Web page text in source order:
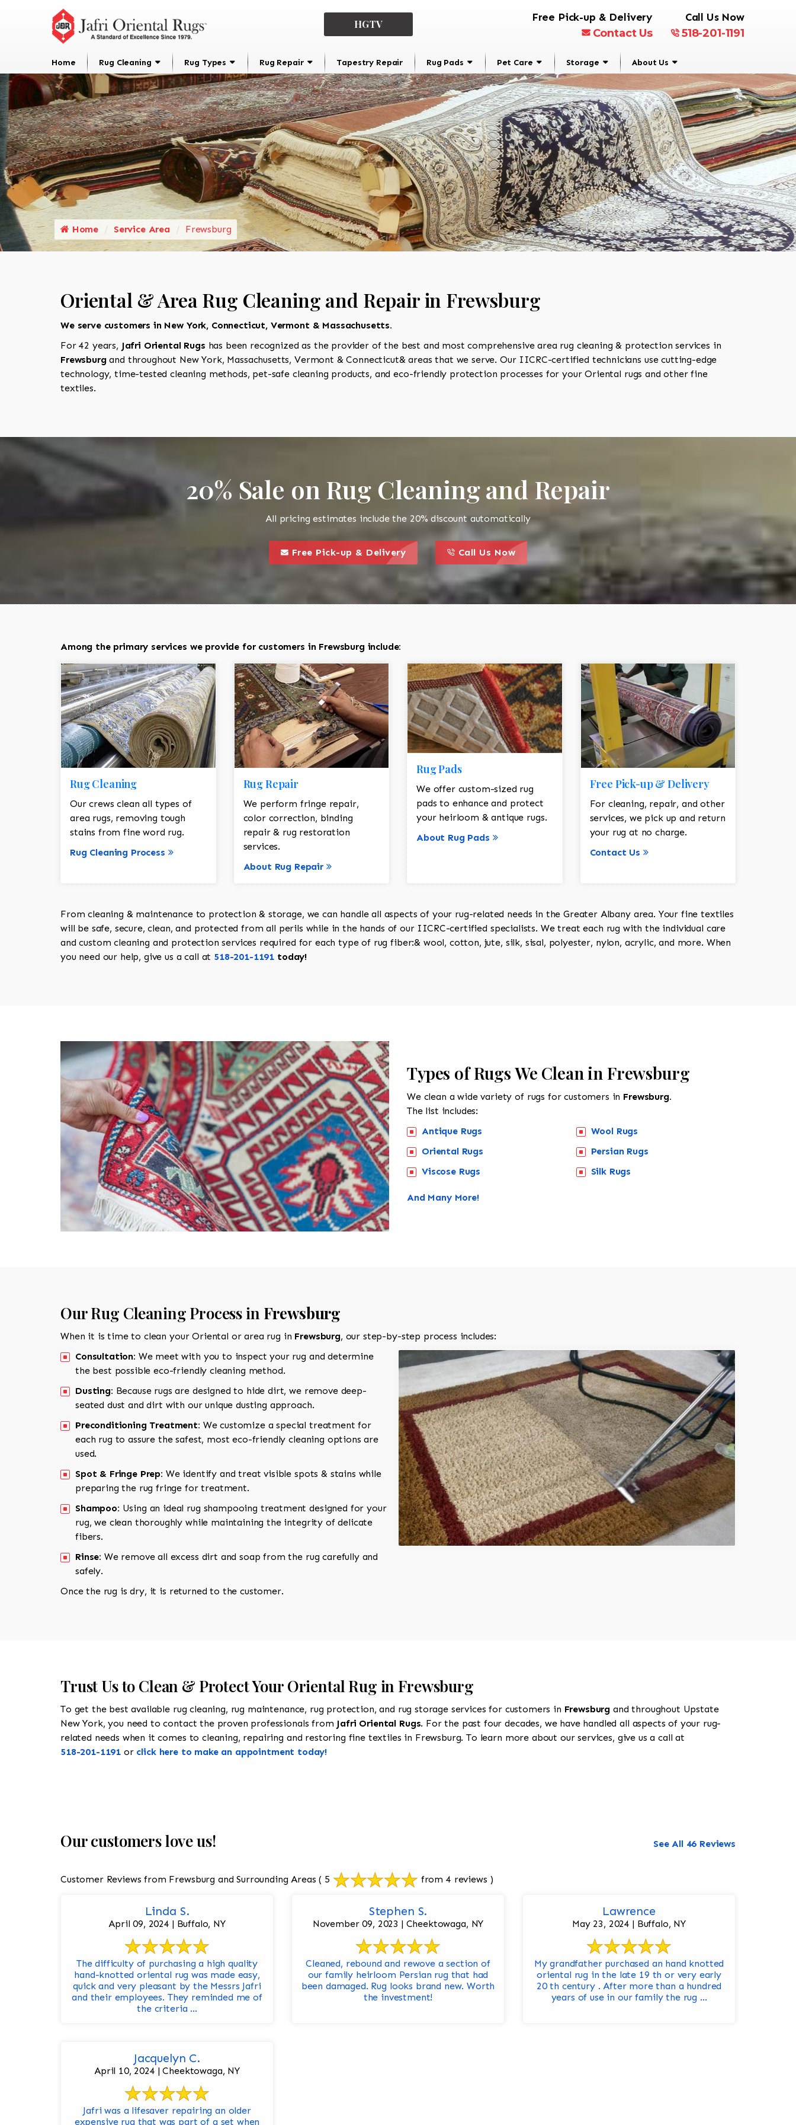
HGTV
Free Pick-up & Delivery
Contact Us
Call Us Now
518-201-1191
Home Rug Cleaning Rug Types Rug Repair Tapestry Repair Rug Pads Pet Care Storage About Us
Home Service Area Frewsburg
Oriental & Area Rug Cleaning and Repair in Frewsburg
We serve customers in New York, Connecticut, Vermont & Massachusetts.
For 42 years, Jafri Oriental Rugs has been recognized as the provider of the best and most comprehensive area rug cleaning & protection services in
Frewsburgand throughout New York, Massachusetts, Vermont & Connecticut& areas that we serve. Our IICRC-certified technicians use cutting-edge
technology, time-tested cleaning methods, pet-safe cleaning products, and eco-friendly protection processes for your Oriental rugs and other fine
textiles.
20% Sale on Rug Cleaning and Repair
All pricing estimates include the 20% discount automatically
this is a call to action icon
Free Pick-up & Delivery
call to action style element
this is a call to action icon
Call Us Now
call to action style element
Among the primary services we provide for customers in Frewsburg include:
Rug Cleaning
Our crews clean all types of
area rugs, removing tough
stains from fine word rug.
Rug Cleaning Process
Rug Repair
We perform fringe repair,
color correction, binding
repair & rug restoration
services.
About Rug Repair
Rug Pads
We offer custom-sized rug
pads to enhance and protect
your heirloom & antique rugs.
About Rug Pads
Free Pick-up & Delivery
For cleaning, repair, and other
services, we pick up and return
your rug at no charge.
Contact Us
From cleaning & maintenance to protection & storage, we can handle all aspects of your rug-related needs in the Greater Albany area. Your fine textiles
will be safe, secure, clean, and protected from all perils while in the hands of our IICRC-certified specialists. We treat each rug with the individual care
and custom cleaning and protection services required for each type of rug fiber:& wool, cotton, jute, silk, sisal, polyester, nylon, acrylic, and more. When
you need our help, give us a call at 518-201-1191 today!
Types of Rugs We Clean in Frewsburg
We clean a wide variety of rugs for customers in Frewsburg.
The list includes:
Antique Rugs
Oriental Rugs
Viscose Rugs
Wool Rugs
Persian Rugs
Silk Rugs
And Many More!
Our Rug Cleaning Process in Frewsburg
When it is time to clean your Oriental or area rug in Frewsburg, our step-by-step process includes:
Consultation: We meet with you to inspect your rug and determine
the best possible eco-friendly cleaning method.
Dusting: Because rugs are designed to hide dirt, we remove deep-
seated dust and dirt with our unique dusting approach.
Preconditioning Treatment: We customize a special treatment for
each rug to assure the safest, most eco-friendly cleaning options are
used.
Spot & Fringe Prep: We identify and treat visible spots & stains while
preparing the rug fringe for treatment.
Shampoo: Using an ideal rug shampooing treatment designed for your
rug, we clean thoroughly while maintaining the integrity of delicate
fibers.
Rinse: We remove all excess dirt and soap from the rug carefully and
safely.
Once the rug is dry, it is returned to the customer.
Trust Us to Clean & Protect Your Oriental Rug in Frewsburg
To get the best available rug cleaning, rug maintenance, rug protection, and rug storage services for customers in Frewsburg and throughout Upstate
New York, you need to contact the proven professionals from Jafri Oriental Rugs. For the past four decades, we have handled all aspects of your rug-
related needs when it comes to cleaning, repairing and restoring fine textiles in Frewsburg. To learn more about our services, give us a call at
518-201-1191 or click here to make an appointment today!
Our customers love us! See All 46 Reviews
Customer Reviews from Frewsburg and Surrounding Areas ( 5 from 4 reviews )
Linda S.
April 09, 2024 | Buffalo, NY
The difficulty of purchasing a high quality
hand-knotted oriental rug was made easy,
quick and very pleasant by the Messrs Jafri
and their employees. They reminded me of
the criteria ...
Stephen S.
November 09, 2023 | Cheektowaga, NY
Cleaned, rebound and rewove a section of
our family heirloom Persian rug that had
been damaged. Rug looks brand new. Worth
the investment!
Lawrence
May 23, 2024 | Buffalo, NY
My grandfather purchased an hand knotted
oriental rug in the late 19 th or very early
20 th century . After more than a hundred
years of use in our family the rug ...
Jacquelyn C.
April 10, 2024 | Cheektowaga, NY
Jafri was a lifesaver repairing an older
expensive rug that was part of a set when